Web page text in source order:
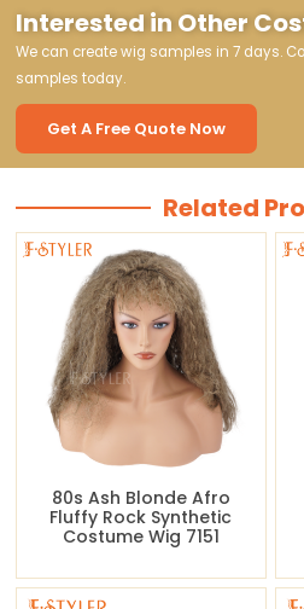
Interested in Other
We can create wig samples in 7 days.
samples today.
Get A Free Quote Now
Related
80s Ash Blonde Afro
Fluffy Rock Synthetic
Costume Wig 7151